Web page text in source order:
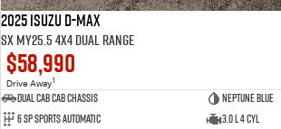
2025 Isuzu D-MAX
SX MY25.5 4X4 Dual Range
$58,990
Drive Away1
Dual Cab Cab Chassis
Neptune Blue
6 SP Sports Automatic
3.0 L 4 Cyl